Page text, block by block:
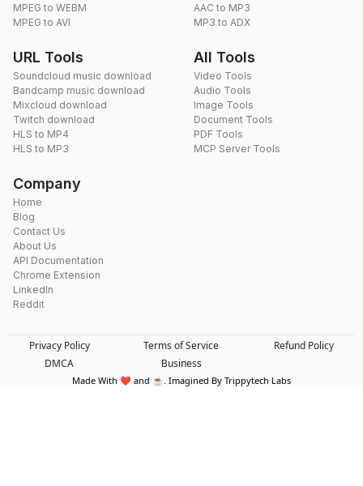
MPEG to WEBM
MPEG to AVI
AAC to MP3
MP3 to ADX
URL Tools
Soundcloud music download
Bandcamp music download
Mixcloud download
Twitch download
HLS to MP4
HLS to MP3
All Tools
Video Tools
Audio Tools
Image Tools
Document Tools
PDF Tools
MCP Server Tools
Company
Home
Blog
Contact Us
About Us
API Documentation
Chrome Extension
LinkedIn
Reddit
Privacy Policy Terms of Service
Refund Policy
DMCA
Business
Made With ❤️ and ☕. Imagined By Trippytech Labs